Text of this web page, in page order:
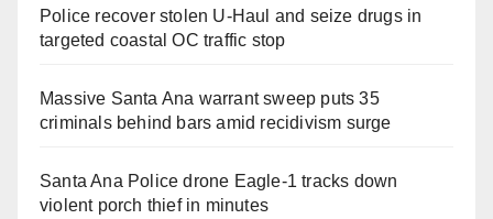
Police recover stolen U-Haul and seize drugs in
targeted coastal OC traffic stop
Massive Santa Ana warrant sweep puts 35
criminals behind bars amid recidivism surge
Santa Ana Police drone Eagle-1 tracks down
violent porch thief in minutes